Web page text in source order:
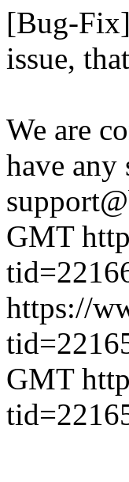
[Bug-Fix]
issue,
We are
have any
GMT
https://
GMT